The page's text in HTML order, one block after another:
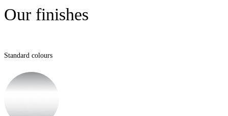
Our finishes
Standard colours